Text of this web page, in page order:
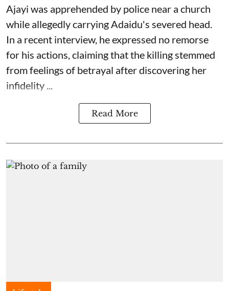
Ajayi was apprehended by police near a church
while allegedly carrying Adaidu's severed head.
In a recent interview, he expressed no remorse
for his actions, claiming that the killing stemmed
from feelings of betrayal after discovering her
infidelity ...
Read More